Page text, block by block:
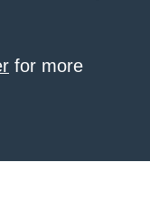
for more